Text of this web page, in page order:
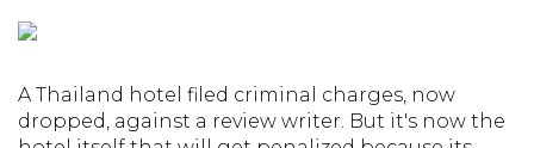
A Thailand hotel filed criminal charges, now
dropped, against a review writer. But it's now the